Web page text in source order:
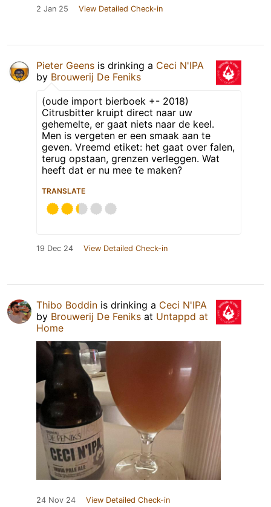
2 Jan 25 View Detailed Check-in
Pieter Geens is drinking a Ceci N'IPA
by Brouwerij De Feniks
(oude import bierboek +- 2018)
Citrusbitter kruipt direct naar uw
gehemelte, er gaat niets naar de keel.
Men is vergeten er een smaak aan te
geven. Vreemd etiket: het gaat over falen,
terug opstaan, grenzen verleggen. Wat
heeft dat er nu mee te maken?
TRANSLATE
19 Dec 24 View Detailed Check-in
Thibo Boddin is drinking a Ceci N'IPA
by Brouwerij De Feniks at Untappd at
Home
24 Nov 24 View Detailed Check-in